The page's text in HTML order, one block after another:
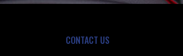
CONTACT US